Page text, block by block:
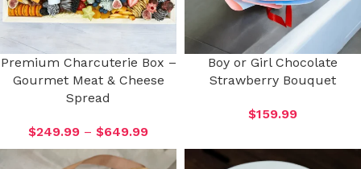
Premium Charcuterie Box –
Gourmet Meat & Cheese
Spread
$249.99 – $649.99
Boy or Girl Chocolate
Strawberry Bouquet
$159.99